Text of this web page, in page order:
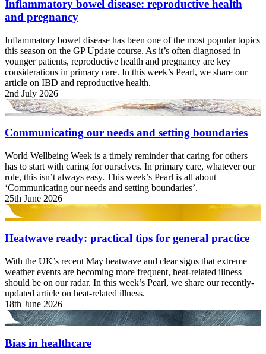
Inflammatory bowel disease: reproductive health
and pregnancy
Inflammatory bowel disease has been one of the most popular topics
this season on the GP Update course. As it’s often diagnosed in
younger patients, reproductive health and pregnancy are key
considerations in primary care. In this week’s Pearl, we share our
article on IBD and reproductive health.
2nd July 2026
Communicating our needs and setting boundaries
World Wellbeing Week is a timely reminder that caring for others
has to start with caring for ourselves. In primary care, whatever our
role, this isn’t always easy. This week’s Pearl is all about
‘Communicating our needs and setting boundaries’.
25th June 2026
Heatwave ready: practical tips for general practice
With the UK’s recent May heatwave and clear signs that extreme
weather events are becoming more frequent, heat-related illness
should be on our radar. In this week’s Pearl, we share our recently-
updated article on heat-related illness.
18th June 2026
Bias in healthcare